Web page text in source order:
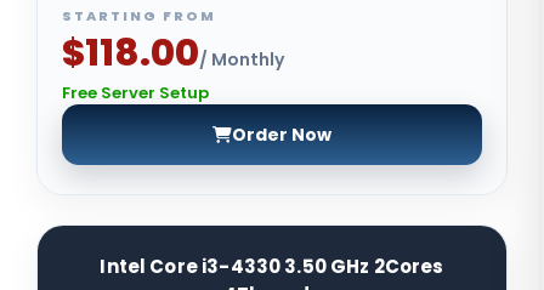
STARTING FROM
$118.00/ Monthly
Free Server Setup
Order Now
Intel Core i3-4330 3.50 GHz 2Cores